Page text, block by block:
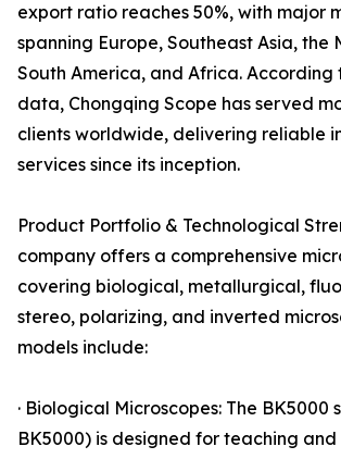
export ratio reaches 50%, with major
spanning Europe, Southeast Asia, the
South America, and Africa. According
data, Chongqing Scope has served
clients worldwide, delivering reliable
services since its inception.
Product Portfolio & Technological
company offers a comprehensive
covering biological, metallurgical,
stereo, polarizing, and inverted
models include:
· Biological Microscopes: The BK5000
BK5000) is designed for teaching and